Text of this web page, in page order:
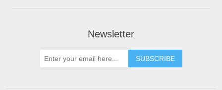
Newsletter
SUBSCRIBE